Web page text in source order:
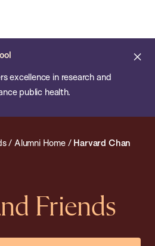
excellence in research and
public health.
/ Alumni Home/ Harvard Chan
Friends